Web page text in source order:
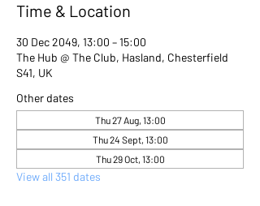
Time & Location
30 Dec 2049, 13:00 – 15:00
The Hub @ The Club, Hasland, Chesterfield
S41, UK
Other dates
Thu 27 Aug, 13:00
Thu 24 Sept, 13:00
Thu 29 Oct, 13:00
View all 351 dates